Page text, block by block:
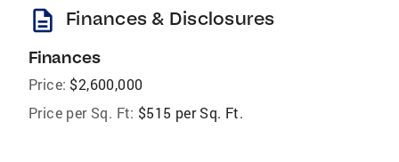
description Finances & Disclosures
Finances
Price: $2,600,000
Price per Sq. Ft: $515 per Sq. Ft.